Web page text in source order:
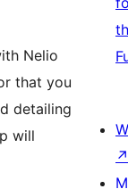
Nelio
that you
detailing
will
↗